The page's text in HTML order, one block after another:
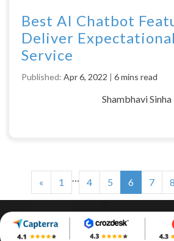
Best AI Chatbot
Deliver
Service
Published: Apr 6, 2022 | 6 mins read
Shambhavi Sinha
« 1 … 4 5 6 7 8